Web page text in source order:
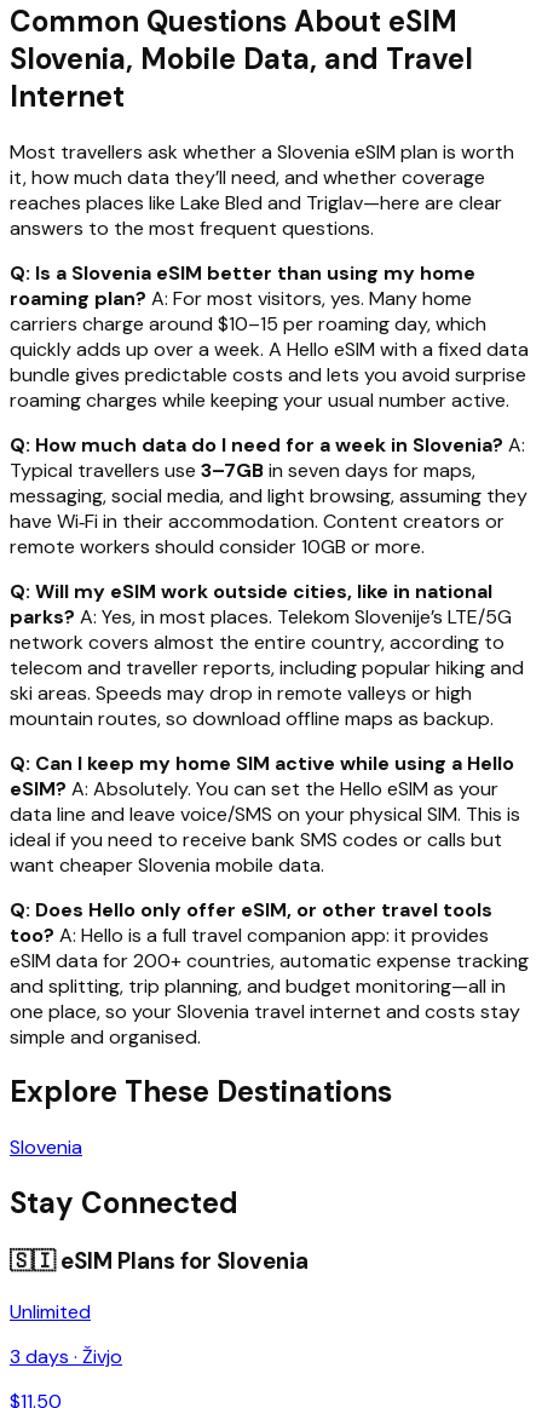
Common Questions About eSIM
Slovenia, Mobile Data, and Travel
Internet
Most travellers ask whether a Slovenia eSIM plan is worth
it, how much data they’ll need, and whether coverage
reaches places like Lake Bled and Triglav—here are clear
answers to the most frequent questions.
Q: Is a Slovenia eSIM better than using my home
roaming plan? A: For most visitors, yes. Many home
carriers charge around $10–15 per roaming day, which
quickly adds up over a week. A Hello eSIM with a fixed data
bundle gives predictable costs and lets you avoid surprise
roaming charges while keeping your usual number active.
Q: How much data do I need for a week in Slovenia? A:
Typical travellers use 3–7GBin seven days for maps,
messaging, social media, and light browsing, assuming they
have Wi‑Fi in their accommodation. Content creators or
remote workers should consider 10GB or more.
Q: Will my eSIM work outside cities, like in national
parks? A: Yes, in most places. Telekom Slovenije’s LTE/5G
network covers almost the entire country, according to
telecom and traveller reports, including popular hiking and
ski areas. Speeds may drop in remote valleys or high
mountain routes, so download offline maps as backup.
Q: Can I keep my home SIM active while using a Hello
eSIM? A: Absolutely. You can set the Hello eSIM as your
data line and leave voice/SMS on your physical SIM. This is
ideal if you need to receive bank SMS codes or calls but
want cheaper Slovenia mobile data.
Q: Does Hello only offer eSIM, or other travel tools
too? A: Hello is a full travel companion app: it provides
eSIM data for 200+ countries, automatic expense tracking
and splitting, trip planning, and budget monitoring—all in
one place, so your Slovenia travel internet and costs stay
simple and organised.
Explore These Destinations
Slovenia
Stay Connected
🇸🇮eSIM Plans for Slovenia
Unlimited
3 days · Živjo
$11.50